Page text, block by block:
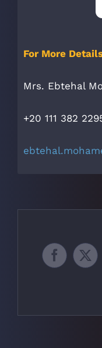
For More
Mrs. Ebtehal
+20 111 382
Facebook
X